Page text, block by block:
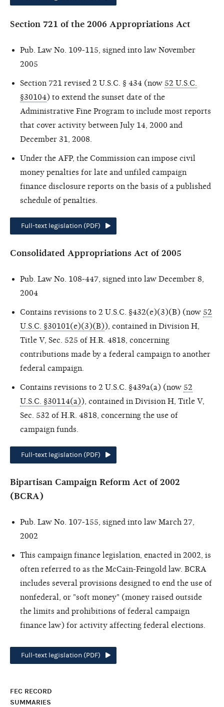
Section 721 of the 2006 Appropriations Act
Pub. Law No. 109-115, signed into law November
2005
Section 721 revised 2 U.S.C. § 434 (now 52 U.S.C.
§30104) to extend the sunset date of the
Administrative Fine Program to include most reports
that cover activity between July 14, 2000 and
December 31, 2008.
Under the AFP, the Commission can impose civil
money penalties for late and unfiled campaign
finance disclosure reports on the basis of a published
schedule of penalties.
Full-text legislation (PDF)
Consolidated Appropriations Act of 2005
Pub. Law No. 108-447, signed into law December 8,
2004
Contains revisions to 2 U.S.C. §432(e)(3)(B) (now 52
U.S.C. §30101(e)(3)(B)), contained in Division H,
Title V, Sec. 525 of H.R. 4818, concerning
contributions made by a federal campaign to another
federal campaign.
Contains revisions to 2 U.S.C. §439a(a) (now 52
U.S.C. §30114(a)), contained in Division H, Title V,
Sec. 532 of H.R. 4818, concerning the use of
campaign funds.
Full-text legislation (PDF)
Bipartisan Campaign Reform Act of 2002
(BCRA)
Pub. Law No. 107-155, signed into law March 27,
2002
This campaign finance legislation, enacted in 2002, is
often referred to as the McCain-Feingold law. BCRA
includes several provisions designed to end the use of
nonfederal, or "soft money" (money raised outside
the limits and prohibitions of federal campaign
finance law) for activity affecting federal elections.
Full-text legislation (PDF)
FEC RECORD
SUMMARIES